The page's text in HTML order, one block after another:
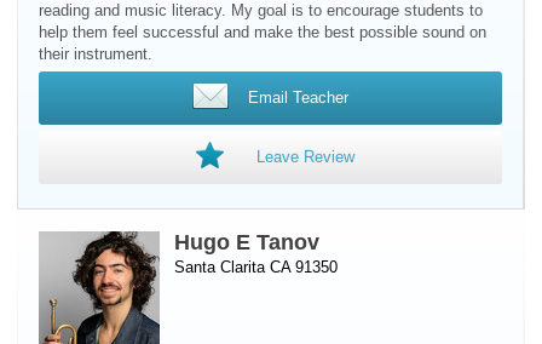
reading and music literacy. My goal is to encourage students to
help them feel successful and make the best possible sound on
their instrument.
Email Teacher
Leave Review
Hugo E Tanov
Santa Clarita CA 91350